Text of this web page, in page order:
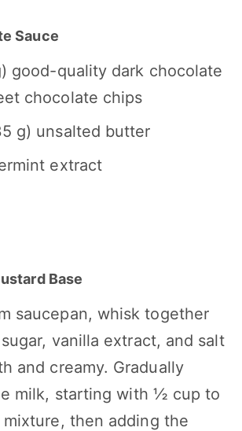
Sauce
) good-quality dark chocolate
chocolate chips
g) unsalted butter
extract
Base
saucepan, whisk together
vanilla extract, and salt
and creamy. Gradually
milk, starting with ½ cup to
then adding the